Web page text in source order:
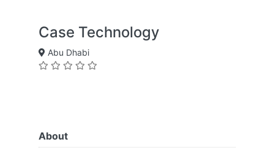
Case Technology
Abu Dhabi
About